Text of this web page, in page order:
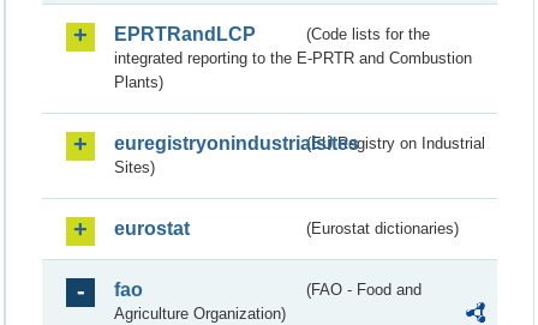
EPRTRandLCP
(Code lists for the
integrated reporting to the E-PRTR and Combustion
Plants)
euregistryonindustrialsites(EU Registry on Industrial
Sites)
eurostat (Eurostat dictionaries)
fao
(FAO - Food and
Agriculture Organization)